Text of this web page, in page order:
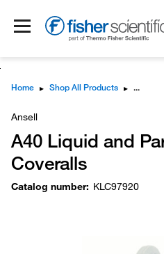
Home ▸ Shop All Products ▸
Ansell
A40 Liquid and
Coveralls
Catalog number: KLC97920